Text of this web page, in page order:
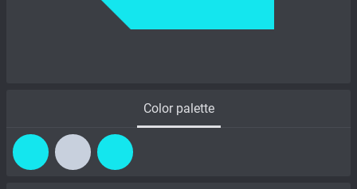
Color palette